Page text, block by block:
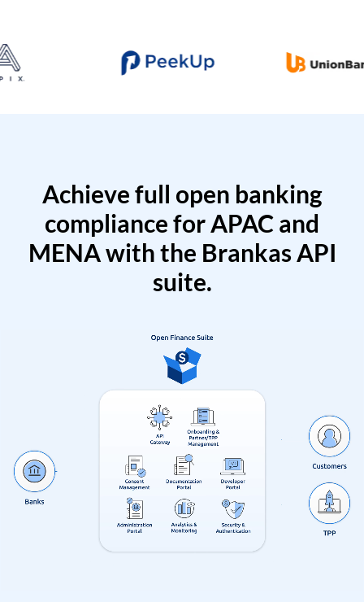
Achieve full open banking
compliance for APAC and
MENA with the Brankas API
suite.